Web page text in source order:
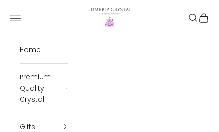
Cumbria Crystal
Open navigation menu Open
Home
Premium
Quality
Crystal
Gifts